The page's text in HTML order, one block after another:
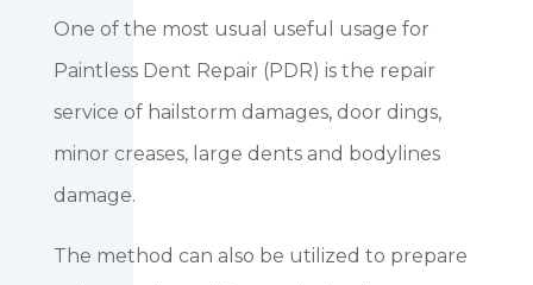
One of the most usual useful usage for
Paintless Dent Repair (PDR) is the repair
service of hailstorm damages, door dings,
minor creases, large dents and bodylines
damage.
The method can also be utilized to prepare